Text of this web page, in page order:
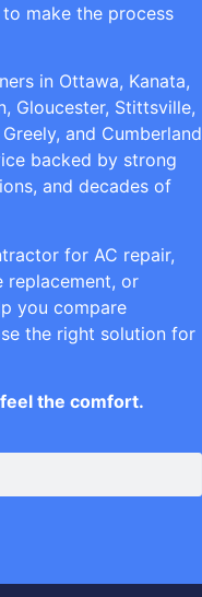
make the process
in Ottawa, Kanata,
Gloucester, Stittsville,
and Cumberland
backed by strong
and decades of
for AC repair,
replacement, or
you compare
the right solution for
the comfort.